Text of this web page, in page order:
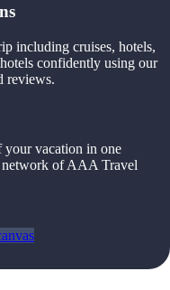
including cruises, hotels,
confidently using our
reviews.
your vacation in one
of AAA Travel